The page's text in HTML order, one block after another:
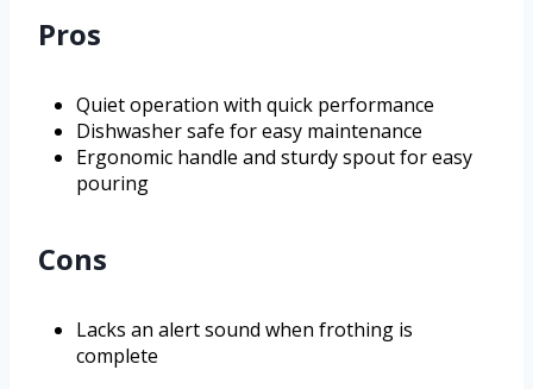
Pros
Quiet operation with quick performance
Dishwasher safe for easy maintenance
Ergonomic handle and sturdy spout for easy
pouring
Cons
Lacks an alert sound when frothing is
complete